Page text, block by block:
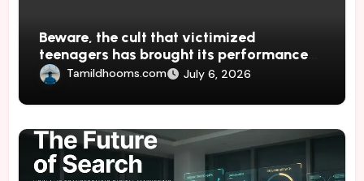
Beware, the cult that victimized
teenagers has brought its performances
to Japan
Tamildhooms.com July 6, 2026